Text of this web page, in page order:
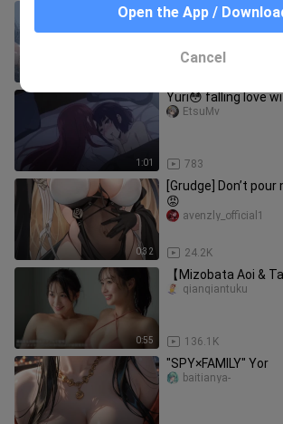
It’s freezing—shake
hot! 🥵
1:01
Yuri😳 falling love
783
EtsuMv
0:32
[Grudge] Don’t
😡
24.2K
avenzly_official1
0:55
【Mizobata Aoi &
136.1K
qianqiantuku
"SPY×FAMILY" Yor
baitianya-
Open the App /
Cancel